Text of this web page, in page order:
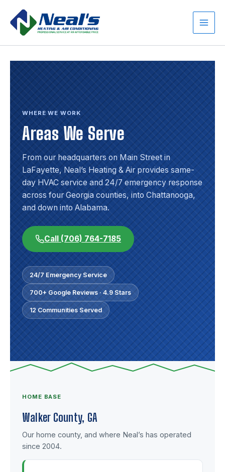
content
Main
WHERE WE WORK
Areas We Serve
From our headquarters on Main Street in
LaFayette, Neal’s Heating & Air provides same-
day HVAC service and 24/7 emergency response
across four Georgia counties, into Chattanooga,
and down into Alabama.
Call (706) 764-7185
24/7 Emergency Service
700+ Google Reviews · 4.9 Stars
12 Communities Served
HOME BASE
Walker County, GA
Our home county, and where Neal’s has operated
since 2004.